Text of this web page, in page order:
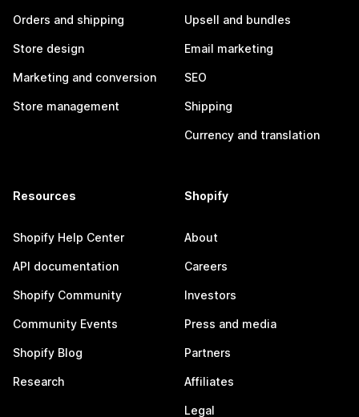
Orders and shipping
Store design
Marketing and conversion
Store management
Upsell and bundles
Email marketing
SEO
Shipping
Currency and translation
Resources
Shopify Help Center
API documentation
Shopify Community
Community Events
Shopify Blog
Research
Shopify
About
Careers
Investors
Press and media
Partners
Affiliates
Legal